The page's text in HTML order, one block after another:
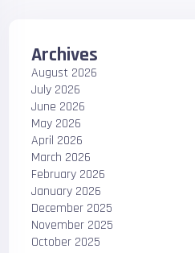
Archives
August 2026
July 2026
June 2026
May 2026
April 2026
March 2026
February 2026
January 2026
December 2025
November 2025
October 2025